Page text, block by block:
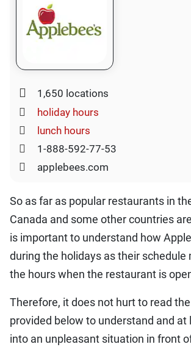
1,650 locations
holiday hours
lunch hours
1-888-592-77-53
applebees.com
So as far as popular restaurants in
Canada and some other countries
is important to understand how
during the holidays as their schedule
the hours when the restaurant is
Therefore, it does not hurt to read
provided below to understand and at
into an unpleasant situation in front